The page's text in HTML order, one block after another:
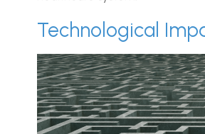
Technological